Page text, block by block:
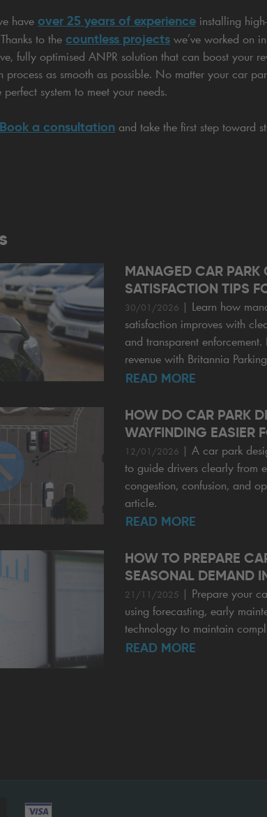
have over 25 years of experience installing
to the countless projects we’ve worked on
fully optimised ANPR solution that can boost your
process as smooth as possible. No matter your car
system to meet your needs.
Book a consultation and take the first step toward
MANAGED CAR PARK
SATISFACTION TIPS
30/01/2026 | Learn how
satisfaction improves with
and transparent
revenue with Britannia
READ MORE
HOW DO CAR PARK
WAYFINDING EASIER
12/01/2026 | A car park
to guide drivers clearly from
congestion, confusion, and
article.
READ MORE
HOW TO PREPARE
SEASONAL DEMAND
21/11/2025 | Prepare your
using forecasting, early
technology to maintain
READ MORE